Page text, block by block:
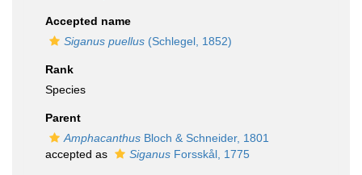
Accepted name
Siganus puellus (Schlegel, 1852)
Rank
Species
Parent
Amphacanthus Bloch & Schneider, 1801
accepted as
Siganus Forsskål, 1775